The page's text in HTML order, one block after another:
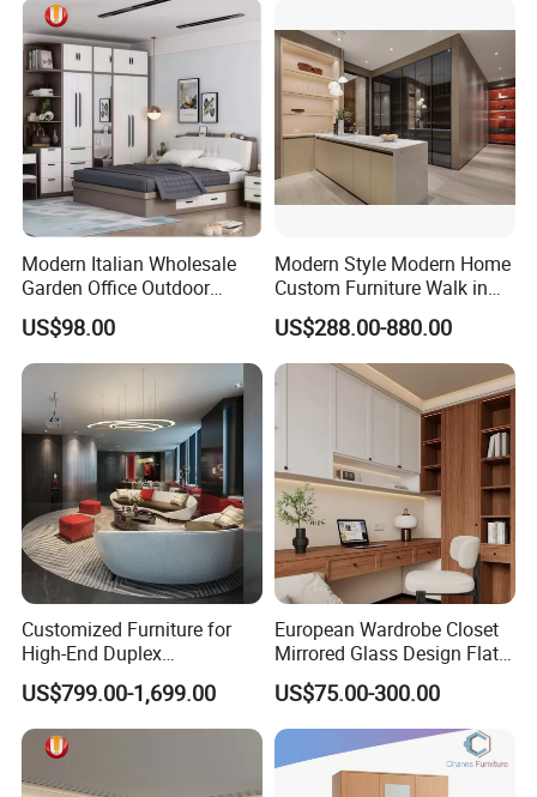
Bedroom Furniture
Modern Italian Wholesale
Garden Office Outdoor
School Dining Living Room
Hotel Wood Sets Home
Bedroom Furniture
US$98.00
Modern Style Modern Home
Custom Furniture Walk in
MDF Bedroom Wardrobe
Sets
US$288.00-880.00
Customized Furniture for
High-End Duplex
Apartments for All The
World Market with Exquisite
Craftsmanship, Modern
Style and Tailored Space
US$799.00-1,699.00
European Wardrobe Closet
Mirrored Glass Design Flat
Door Wardrobe Cabinet with
Island
US$75.00-300.00